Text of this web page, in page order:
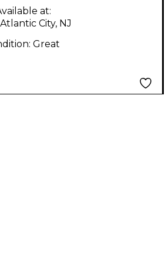
at:
Atlantic City, NJ
Great